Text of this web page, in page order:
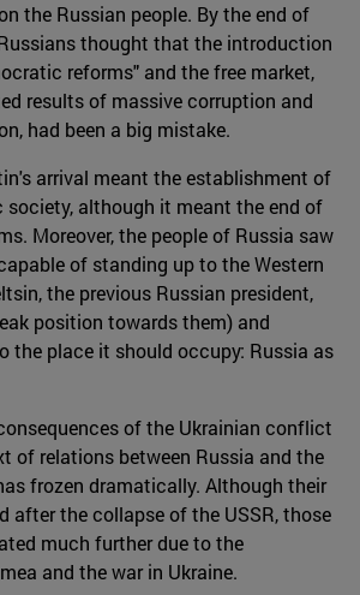
the Russian people. By the end of
thought that the introduction
reforms" and the free market,
results of massive corruption and
had been a big mistake.
arrival meant the establishment of
society, although it meant the end of
Moreover, the people of Russia saw
of standing up to the Western
the previous Russian president,
position towards them) and
the place it should occupy: Russia as
of the Ukrainian conflict
of relations between Russia and the
frozen dramatically. Although their
after the collapse of the USSR, those
much further due to the
and the war in Ukraine.